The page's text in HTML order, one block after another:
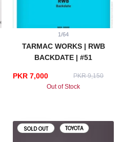
1/64
TARMAC WORKS | RWB
BACKDATE | #51
PKR 7,000
PKR 9,150
Out of Stock
SOLD OUT TOYOTA